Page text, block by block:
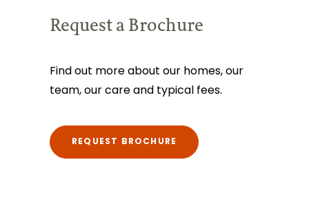
Request a Brochure
Find out more about our homes, our
team, our care and typical fees.
REQUEST BROCHURE